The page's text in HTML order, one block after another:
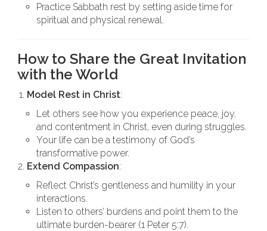
Practice Sabbath rest by setting aside time for
spiritual and physical renewal.
How to Share the Great Invitation
with the World
Model Rest in Christ:
Let others see how you experience peace, joy,
and contentment in Christ, even during struggles.
Your life can be a testimony of God’s
transformative power.
Extend Compassion:
Reflect Christ’s gentleness and humility in your
interactions.
Listen to others’ burdens and point them to the
ultimate burden-bearer (1 Peter 5:7).